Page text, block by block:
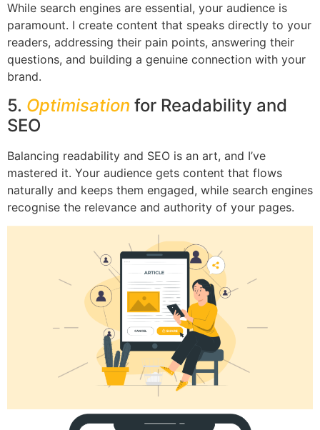
While search engines are essential, your audience is
paramount. I create content that speaks directly to your
readers, addressing their pain points, answering their
questions, and building a genuine connection with your
brand.
5. Optimisation for Readability and
SEO
Balancing readability and SEO is an art, and I’ve
mastered it. Your audience gets content that flows
naturally and keeps them engaged, while search engines
recognise the relevance and authority of your pages.